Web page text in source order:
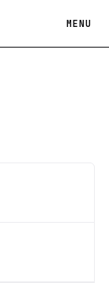
MENU